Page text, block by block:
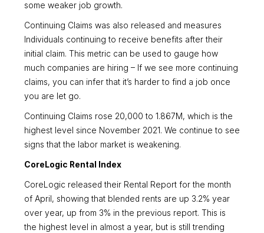
some weaker job growth.
Continuing Claims was also released and measures
Individuals continuing to receive benefits after their
initial claim. This metric can be used to gauge how
much companies are hiring – If we see more continuing
claims, you can infer that it’s harder to find a job once
you are let go.
Continuing Claims rose 20,000 to 1.867M, which is the
highest level since November 2021. We continue to see
signs that the labor market is weakening.
CoreLogic Rental Index
CoreLogic released their Rental Report for the month
of April, showing that blended rents are up 3.2% year
over year, up from 3% in the previous report. This is
the highest level in almost a year, but is still trending